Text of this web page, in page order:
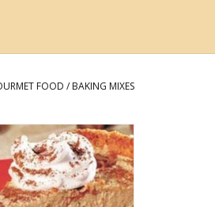
FOOD / BAKING MIXES
PUMPKIN CHEESECAKE
MIX
ADD TO CART